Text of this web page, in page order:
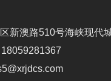
新澳路510号海峡现代